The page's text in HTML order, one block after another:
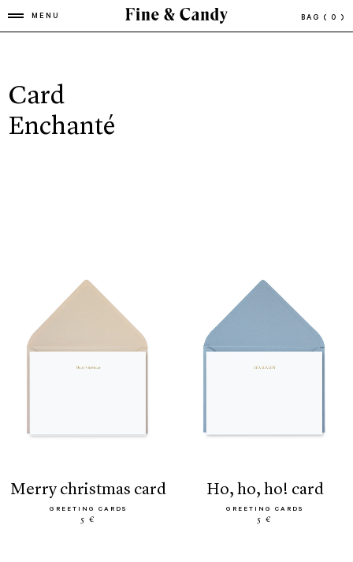
MENU BAG ( 0 )
Card
Enchanté
merry christmas card
GREETING CARDS
5 €
ho, ho, ho! card
GREETING CARDS
5 €